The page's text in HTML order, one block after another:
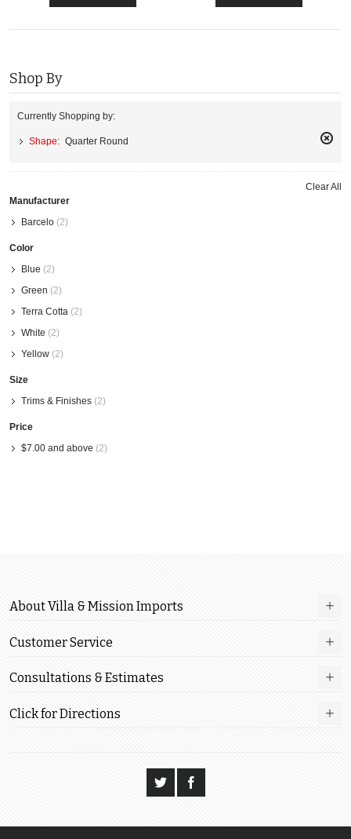
Shop By
Currently Shopping by:
Shape: Quarter Round
Item
Clear All
Manufacturer
Barcelo (2)
Color
Blue (2)
Green (2)
Terra Cotta (2)
White (2)
Yellow (2)
Size
Trims & Finishes (2)
Price
$7.00 and above (2)
About Villa & Mission Imports
Customer Service
Consultations & Estimates
Click for Directions